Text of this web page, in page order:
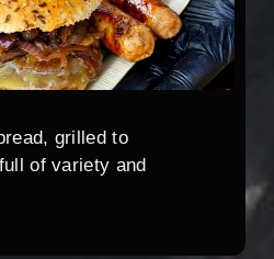
grilled to
of variety and